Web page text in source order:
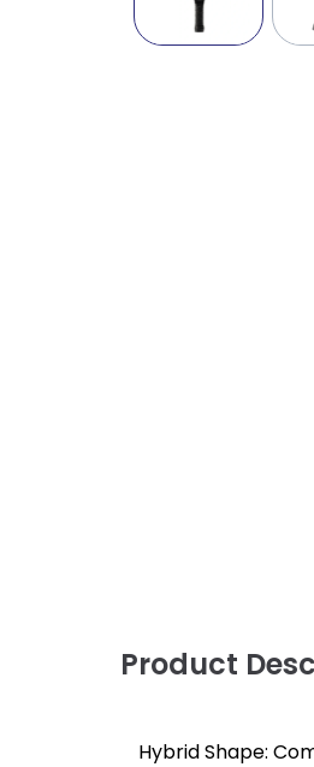
Product
Hybrid Shape: